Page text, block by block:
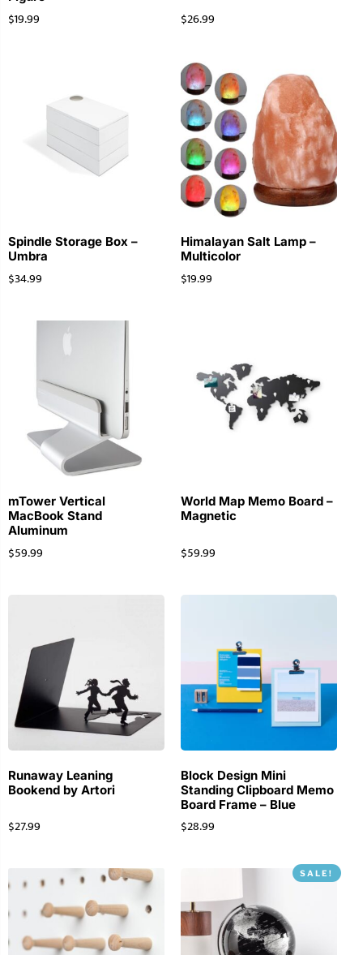
$19.99 $26.99
Spindle Storage Box –
Umbra
$34.99
Himalayan Salt Lamp –
Multicolor
$19.99
mTower Vertical
MacBook Stand
Aluminum
$59.99
World Map Memo Board –
Magnetic
$59.99
Runaway Leaning
Bookend by Artori
$27.99
Block Design Mini
Standing Clipboard Memo
Board Frame – Blue
$28.99
SALE!